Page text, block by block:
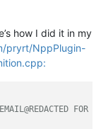
how I did it in my
pryrt/NppPlugin-
FOR